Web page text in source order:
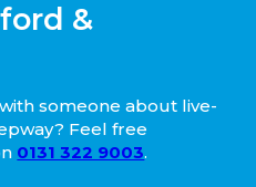
&
someone about live-
Feel free
0131 322 9003.